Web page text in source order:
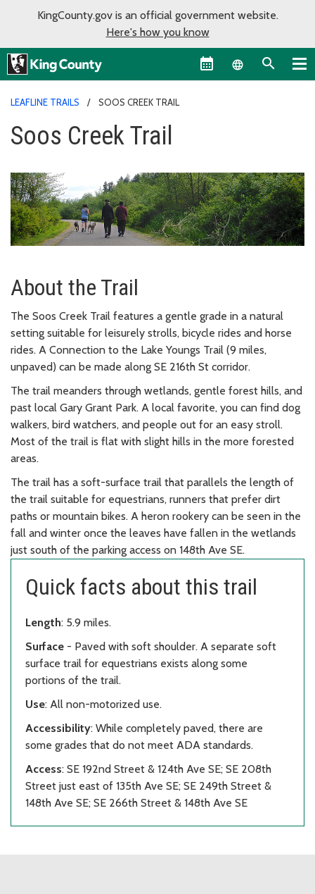
KingCounty.gov is an official government website.
Here's how you know
Language
LEAFLINE TRAILS SOOS CREEK TRAIL
Soos Creek Trail
About the Trail
The Soos Creek Trail features a gentle grade in a natural
setting suitable for leisurely strolls, bicycle rides and horse
rides. A Connection to the Lake Youngs Trail (9 miles,
unpaved) can be made along SE 216th St corridor.
The trail meanders through wetlands, gentle forest hills, and
past local Gary Grant Park. A local favorite, you can find dog
walkers, bird watchers, and people out for an easy stroll.
Most of the trail is flat with slight hills in the more forested
areas.
The trail has a soft-surface trail that parallels the length of
the trail suitable for equestrians, runners that prefer dirt
paths or mountain bikes. A heron rookery can be seen in the
fall and winter once the leaves have fallen in the wetlands
just south of the parking access on 148th Ave SE.
Quick facts about this trail
Length: 5.9 miles.
Surface - Paved with soft shoulder. A separate soft
surface trail for equestrians exists along some
portions of the trail.
Use: All non-motorized use.
Accessibility: While completely paved, there are
some grades that do not meet ADA standards.
Access: SE 192nd Street & 124th Ave SE; SE 208th
Street just east of 135th Ave SE; SE 249th Street &
148th Ave SE; SE 266th Street & 148th Ave SE